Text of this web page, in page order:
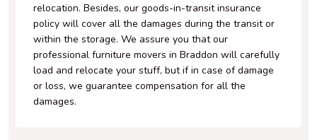
relocation. Besides, our goods-in-transit insurance
policy will cover all the damages during the transit or
within the storage. We assure you that our
professional furniture movers in Braddon will carefully
load and relocate your stuff, but if in case of damage
or loss, we guarantee compensation for all the
damages.